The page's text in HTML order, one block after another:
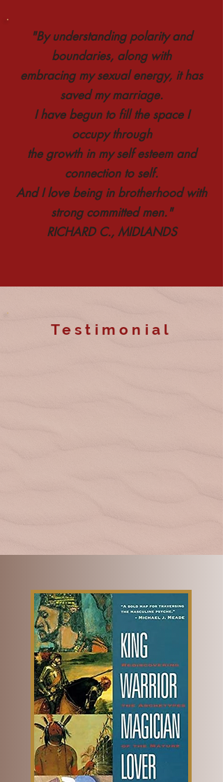
"By understanding polarity and
boundaries, along with
embracing my sexual energy, it has
saved my marriage.
I have begun to fill the space I
occupy through
the growth in my self esteem and
connection to self.
And I love being in brotherhood with
strong committed men."
RICHARD C., MIDLANDS
Testimonial